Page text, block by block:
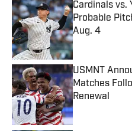
Cardinals vs.
Probable
Aug. 4
Published by on
USMNT
Matches
Renewal
Published by on